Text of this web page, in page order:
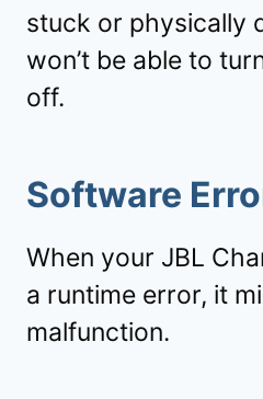
stuck or physically
won’t be able to
off.
Software
When your JBL
a runtime error, it
malfunction.